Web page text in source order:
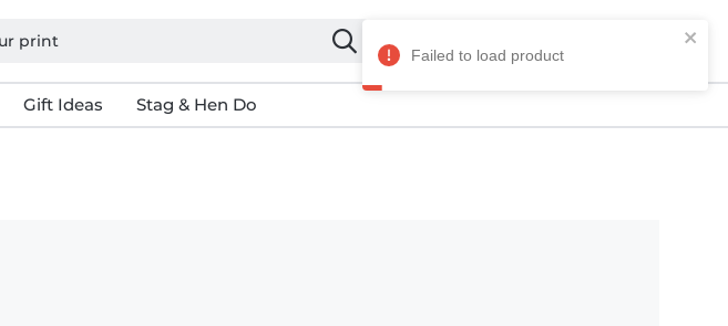
Gift Ideas Stag & Hen Do